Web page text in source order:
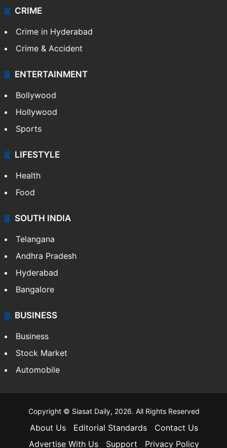
CRIME
Crime in Hyderabad
Crime & Accident
ENTERTAINMENT
Bollywood
Hollywood
Sports
LIFESTYLE
Health
Food
SOUTH INDIA
Telangana
Andhra Pradesh
Hyderabad
Bangalore
BUSINESS
Business
Stock Market
Automobile
Copyright © Siasat Daily, 2026. All Rights Reserved
About Us Editorial Standards
Contact Us
Advertise With Us
Support Privacy Policy